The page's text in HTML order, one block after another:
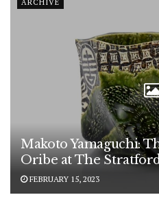
ARCHIVE
Makoto Yamaguchi:
Oribe at The
FEBRUARY 15, 2023